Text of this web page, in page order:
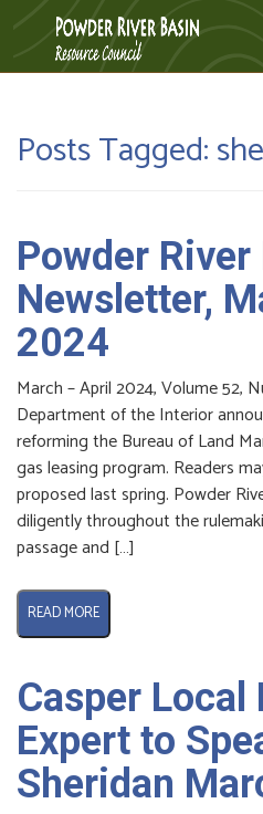
Posts Tagged:
Powder River
Newsletter,
2024
March – April 2024, Volume 52,
Department of the Interior
reforming the Bureau of Land
gas leasing program. Readers
proposed last spring. Powder
diligently throughout the
passage and […]
READ MORE
Casper Local
Expert to
Sheridan